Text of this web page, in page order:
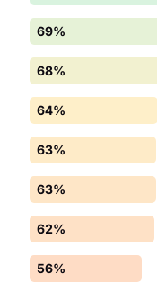
69%
68%
64%
63%
63%
62%
56%